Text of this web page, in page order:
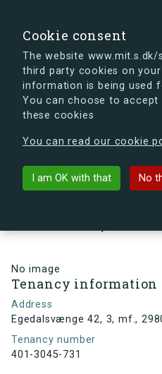
Cookie consent
The website
third party cookies on
information is being used
You can choose to
these cookies
You can read our cookie
I am OK with that No
s.dk is getting a new look
can already take a peek at
Back to building
No image
Tenancy information
Address
Egedalsvænge 42, 3, mf.,
Tenancy number
401-3045-731